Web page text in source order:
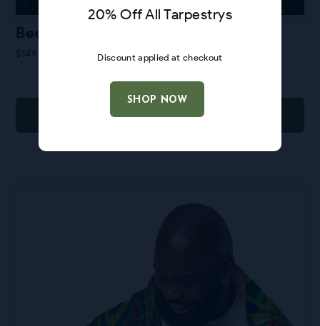
Beetlejuice II
$ 149
ADD TO CART
20% Off All Tarpestrys
Discount applied at checkout
SHOP NOW